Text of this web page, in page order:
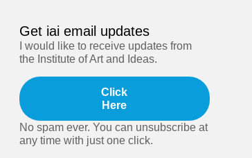
Get iai email updates
I would like to receive updates from
the Institute of Art and Ideas.
Click
Here
No spam ever. You can unsubscribe at
any time with just one click.